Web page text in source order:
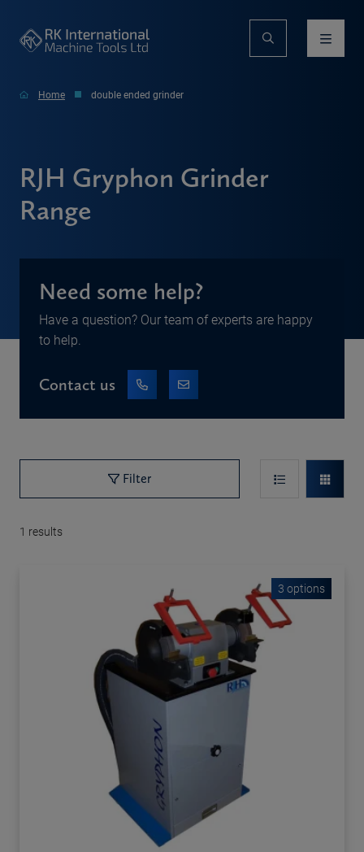
Home double ended grinder
RJH Gryphon Grinder
Range
Need some help?
Have a question? Our team of experts are happy
to help.
Contact us
Filter
1 results
3 options